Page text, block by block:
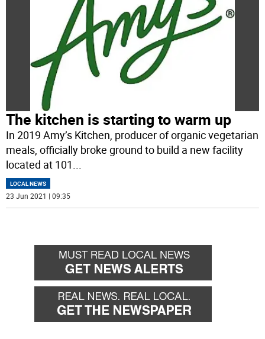
The kitchen is starting to warm up
In 2019 Amy’s Kitchen, producer of organic vegetarian
meals, officially broke ground to build a new facility
located at 101
LOCAL NEWS
23 Jun 2021 | 09:35